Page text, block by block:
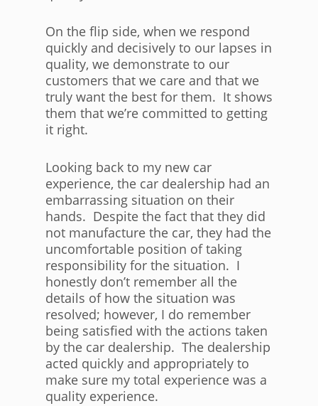
On the flip side, when we respond
quickly and decisively to our lapses in
quality, we demonstrate to our
customers that we care and that we
truly want the best for them. It shows
them that we’re committed to getting
it right.
Looking back to my new car
experience, the car dealership had an
embarrassing situation on their
hands. Despite the fact that they did
not manufacture the car, they had the
uncomfortable position of taking
responsibility for the situation. I
honestly don’t remember all the
details of how the situation was
resolved; however, I do remember
being satisfied with the actions taken
by the car dealership. The dealership
acted quickly and appropriately to
make sure my total experience was a
quality experience.